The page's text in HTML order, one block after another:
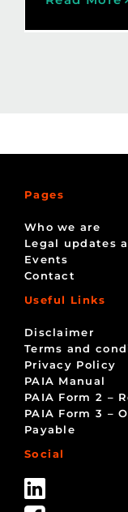
Pages
Who we are
Legal updates
Events
Contact
Useful Links
Disclaimer
Terms and
Privacy Policy
PAIA Manual
PAIA Form 2 –
PAIA Form 3 –
Payable
Social